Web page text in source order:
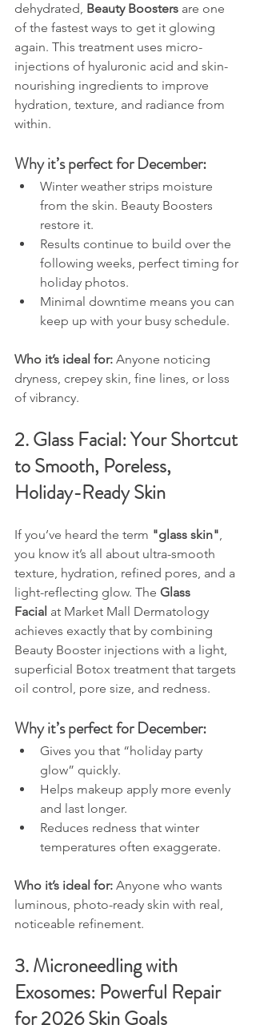
dehydrated, Beauty Boosters are one
of the fastest ways to get it glowing
again. This treatment uses micro-
injections of hyaluronic acid and skin-
nourishing ingredients to improve
hydration, texture, and radiance from
within.
Why it’s perfect for December:
Winter weather strips moisture
from the skin. Beauty Boosters
restore it.
Results continue to build over the
following weeks, perfect timing for
holiday photos.
Minimal downtime means you can
keep up with your busy schedule.
Who it’s ideal for: Anyone noticing
dryness, crepey skin, fine lines, or loss
of vibrancy.
2. Glass Facial: Your Shortcut
to Smooth, Poreless,
Holiday-Ready Skin
If you’ve heard the term "glass skin",
you know it’s all about ultra-smooth
texture, hydration, refined pores, and a
light-reflecting glow. The Glass
Facial at Market Mall Dermatology
achieves exactly that by combining
Beauty Booster injections with a light,
superficial Botox treatment that targets
oil control, pore size, and redness.
Why it’s perfect for December:
Gives you that “holiday party
glow” quickly.
Helps makeup apply more evenly
and last longer.
Reduces redness that winter
temperatures often exaggerate.
Who it’s ideal for: Anyone who wants
luminous, photo-ready skin with real,
noticeable refinement.
3. Microneedling with
Exosomes: Powerful Repair
for 2026 Skin Goals